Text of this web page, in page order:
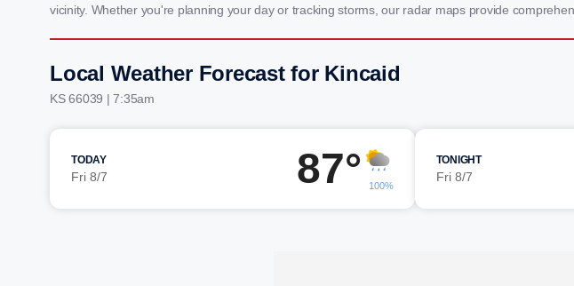
vicinity. Whether you're planning your day or tracking storms, our radar maps provide
Local Weather Forecast for Kincaid
KS 66039 | 7:35am
TODAY
Fri 8/7 87° 100%
TONIGHT
Fri 8/7